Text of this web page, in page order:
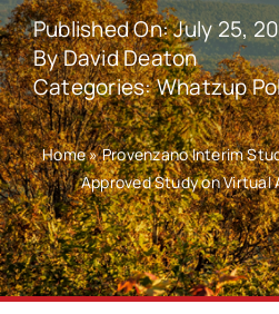
Published On: July 25,
ByDavid Deaton
Categories:Whatzup
Home»Provenzano Interim
Approved Study on